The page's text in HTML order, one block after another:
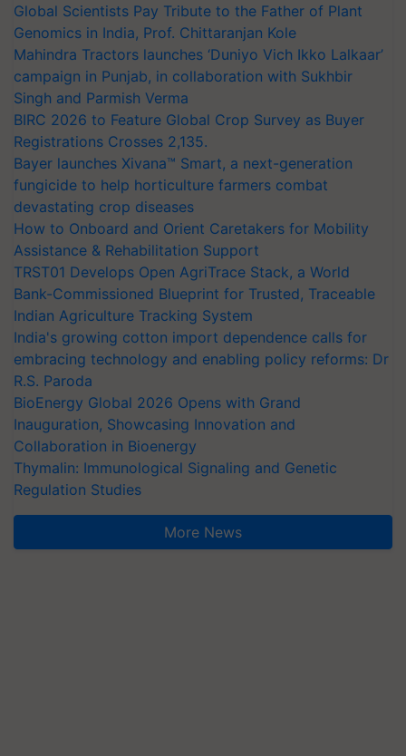
Global Scientists Pay Tribute to the Father of Plant
Genomics in India, Prof. Chittaranjan Kole
Mahindra Tractors launches ‘Duniyo Vich Ikko Lalkaar’
campaign in Punjab, in collaboration with Sukhbir
Singh and Parmish Verma
BIRC 2026 to Feature Global Crop Survey as Buyer
Registrations Crosses 2,135.
Bayer launches Xivana™ Smart, a next-generation
fungicide to help horticulture farmers combat
devastating crop diseases
How to Onboard and Orient Caretakers for Mobility
Assistance & Rehabilitation Support
TRST01 Develops Open AgriTrace Stack, a World
Bank-Commissioned Blueprint for Trusted, Traceable
Indian Agriculture Tracking System
India's growing cotton import dependence calls for
embracing technology and enabling policy reforms: Dr
R.S. Paroda
BioEnergy Global 2026 Opens with Grand
Inauguration, Showcasing Innovation and
Collaboration in Bioenergy
Thymalin: Immunological Signaling and Genetic
Regulation Studies
More News